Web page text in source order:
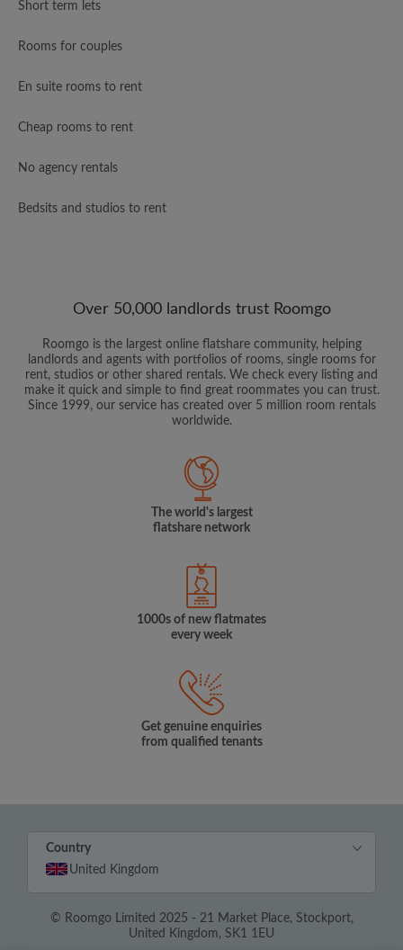
Short term lets
Rooms for couples
En suite rooms to rent
Cheap rooms to rent
No agency rentals
Bedsits and studios to rent
Over 50,000 landlords trust Roomgo
Roomgo is the largest online flatshare community, helping
landlords and agents with portfolios of rooms, single rooms for
rent, studios or other shared rentals. We check every listing and
make it quick and simple to find great roommates you can trust.
Since 1999, our service has created over 5 million room rentals
worldwide.
The world's largest
flatshare network
1000s of new flatmates
every week
Get genuine enquiries
from qualified tenants
Country
United Kingdom
© Roomgo Limited 2025 - 21 Market Place, Stockport,
United Kingdom, SK1 1EU